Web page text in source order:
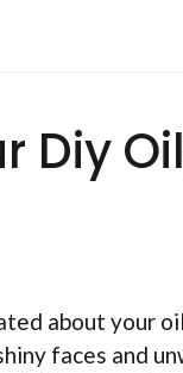
Diy
about your
faces and